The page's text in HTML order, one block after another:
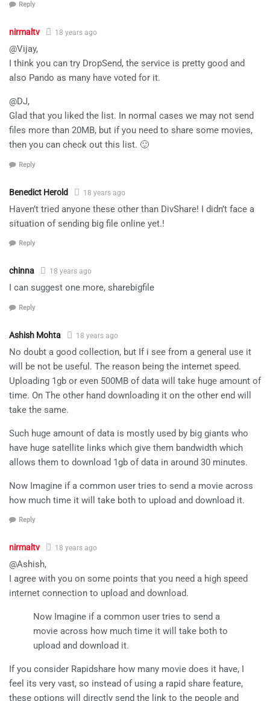
Reply
nirmaltv 18 years ago
@Vijay,
I think you can try DropSend, the service is pretty good and
also Pando as many have voted for it.
@DJ,
Glad that you liked the list. In normal cases we may not send
files more than 20MB, but if you need to share some movies,
then you can check out this list. 🙂
Reply
Benedict Herold 18 years ago
Haven’t tried anyone these other than DivShare! I didn’t face a
situation of sending big file online yet.!
Reply
chinna 18 years ago
I can suggest one more, sharebigfile
Reply
Ashish Mohta 18 years ago
No doubt a good collection, but If i see from a general use it
will be not be useful. The reason being the internet speed.
Uploading 1gb or even 500MB of data will take huge amount of
time. On The other hand downloading it on the other end will
take the same.
Such huge amount of data is mostly used by big giants who
have huge satellite links which give them bandwidth which
allows them to download 1gb of data in around 30 minutes.
Now Imagine if a common user tries to send a movie across
how much time it will take both to upload and download it.
Reply
nirmaltv 18 years ago
@Ashish,
I agree with you on some points that you need a high speed
internet connection to upload and download.
Now Imagine if a common user tries to send a
movie across how much time it will take both to
upload and download it.
If you consider Rapidshare how many movie does it have, I
feel its very vast, so instead of using a rapid share feature,
these options will directly send the link to the people and